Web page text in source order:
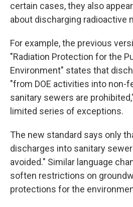
certain cases, they also
about discharging radioactive
For example, the previous
"Radiation Protection for the
Environment" states that
"from DOE activities into non-
sanitary sewers are
limited series of exceptions.
The new standard says only
discharges into sanitary
avoided." Similar language
soften restrictions on
protections for the